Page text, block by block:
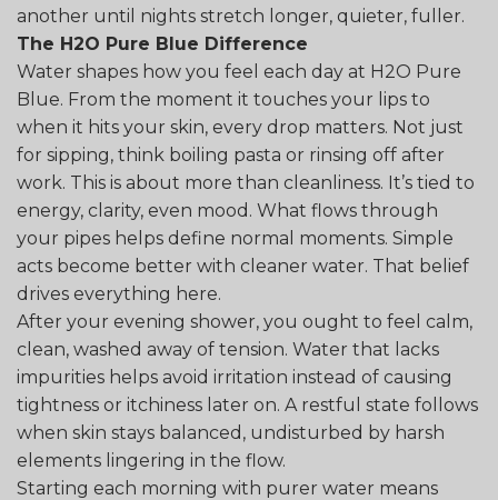
another until nights stretch longer, quieter, fuller.
The H2O Pure Blue Difference
Water shapes how you feel each day at H2O Pure
Blue. From the moment it touches your lips to
when it hits your skin, every drop matters. Not just
for sipping, think boiling pasta or rinsing off after
work. This is about more than cleanliness. It’s tied to
energy, clarity, even mood. What flows through
your pipes helps define normal moments. Simple
acts become better with cleaner water. That belief
drives everything here.
After your evening shower, you ought to feel calm,
clean, washed away of tension. Water that lacks
impurities helps avoid irritation instead of causing
tightness or itchiness later on. A restful state follows
when skin stays balanced, undisturbed by harsh
elements lingering in the flow.
Starting each morning with purer water means